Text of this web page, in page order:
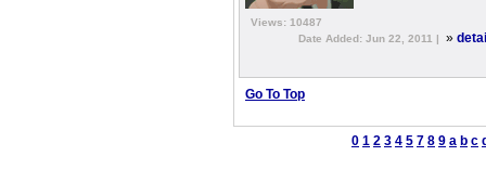
Views: 10487
Date Added: Jun 22, 2011 |
»
Go To Top
0 1 2 3 4 5 7 8 9 a b c